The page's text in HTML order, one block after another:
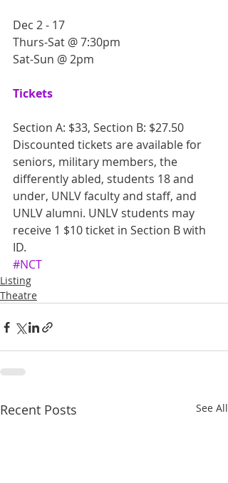
Dec 2 - 17
Thurs-Sat @ 7:30pm
Sat-Sun @ 2pm
Tickets
Section A: $33, Section B: $27.50
Discounted tickets are available for
seniors, military members, the
differently abled, students 18 and
under, UNLV faculty and staff, and
UNLV alumni. UNLV students may
receive 1 $10 ticket in Section B with
ID.
#NCT
Listing
Theatre
Recent Posts See All